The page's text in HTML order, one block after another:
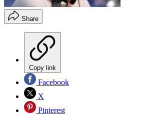
Share
Copy link
Facebook
X
Pinterest